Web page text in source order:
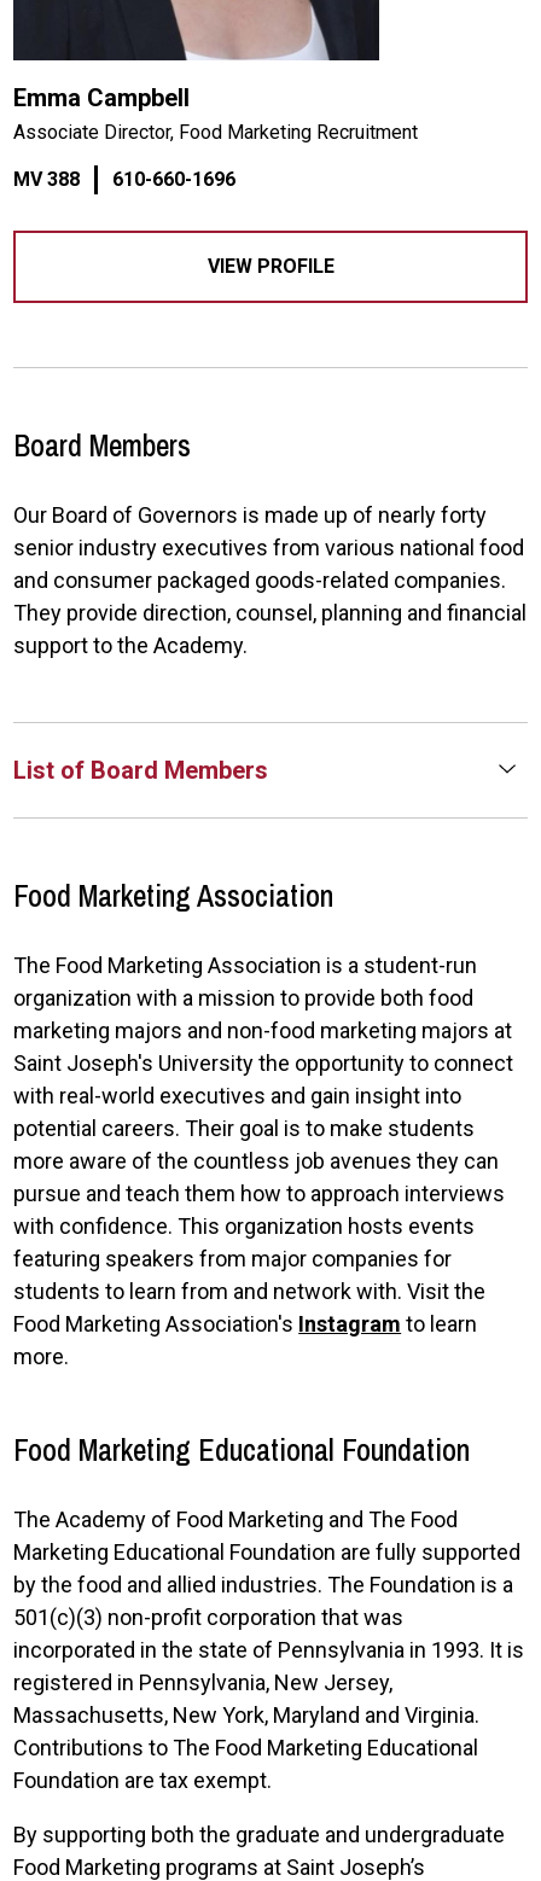
Emma Campbell
Associate Director, Food Marketing Recruitment
MV 388 610-660-1696
VIEW PROFILE
Board Members
Our Board of Governors is made up of nearly forty
senior industry executives from various national food
and consumer packaged goods-related companies.
They provide direction, counsel, planning and financial
support to the Academy.
List of Board Members
Food Marketing Association
The Food Marketing Association is a student-run
organization with a mission to provide both food
marketing majors and non-food marketing majors at
Saint Joseph's University the opportunity to connect
with real-world executives and gain insight into
potential careers. Their goal is to make students
more aware of the countless job avenues they can
pursue and teach them how to approach interviews
with confidence. This organization hosts events
featuring speakers from major companies for
students to learn from and network with. Visit the
Food Marketing Association's Instagram to learn
more.
Food Marketing Educational Foundation
The Academy of Food Marketing and The Food
Marketing Educational Foundation are fully supported
by the food and allied industries. The Foundation is a
501(c)(3) non-profit corporation that was
incorporated in the state of Pennsylvania in 1993. It is
registered in Pennsylvania, New Jersey,
Massachusetts, New York, Maryland and Virginia.
Contributions to The Food Marketing Educational
Foundation are tax exempt.
By supporting both the graduate and undergraduate
Food Marketing programs at Saint Joseph’s